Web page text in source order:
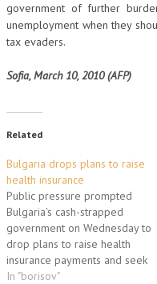
government of further
unemployment when they
tax evaders.
Sofia, March 10, 2010 (AFP)
Related
Bulgaria drops plans to raise
health insurance
Public pressure prompted
Bulgaria's cash-strapped
government on Wednesday to
drop plans to raise health
insurance payments and seek
other ways to support its
In "borisov"